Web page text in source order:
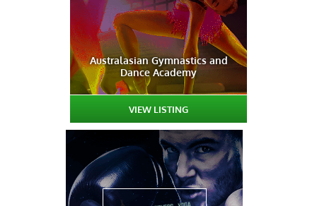
Australasian Gymnastics and
Dance Academy
VIEW LISTING